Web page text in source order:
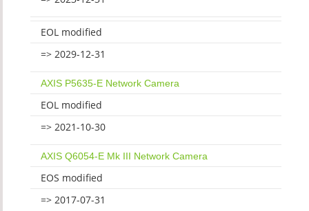
EOL modified
=> 2029-12-31
AXIS P5635-E Network Camera
EOL modified
=> 2021-10-30
AXIS Q6054-E Mk III Network Camera
EOS modified
=> 2017-07-31